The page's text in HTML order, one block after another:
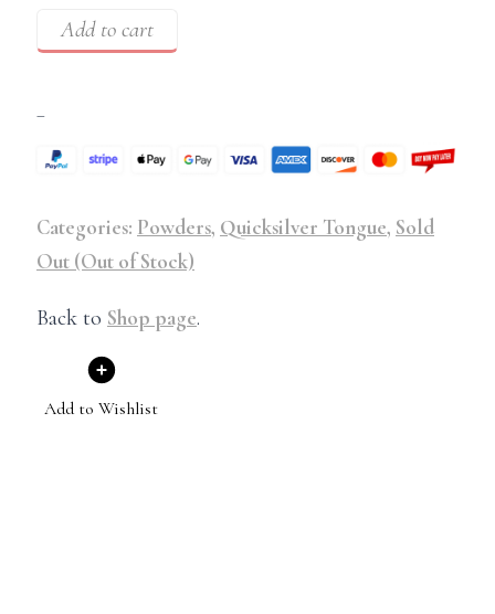
Add to cart
–
Categories: Powders, Quicksilver Tongue, Sold
Out (Out of Stock)
Back to Shop page.
Add to Wishlist